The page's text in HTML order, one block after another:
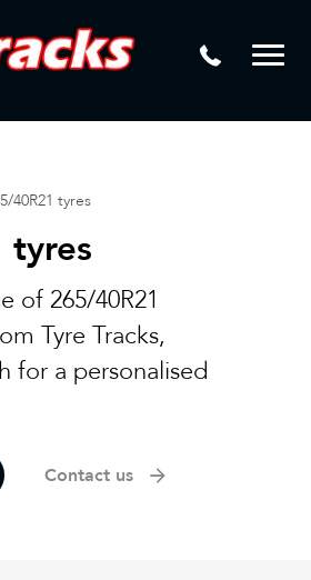
Checks
Replacement
40R21 tyres
tyres
of 265/40R21
Tyre Tracks,
for a personalised
Contact us